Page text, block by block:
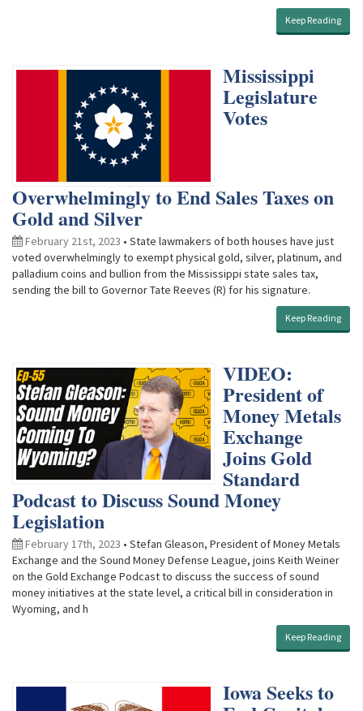
Keep Reading
Mississippi
Legislature
Votes
Overwhelmingly to End Sales Taxes on
Gold and Silver
February 21st, 2023 • State lawmakers of both houses have just
voted overwhelmingly to exempt physical gold, silver, platinum, and
palladium coins and bullion from the Mississippi state sales tax,
sending the bill to Governor Tate Reeves (R) for his signature.
Keep Reading
VIDEO:
President of
Money Metals
Exchange
Joins Gold
Standard
Podcast to Discuss Sound Money
Legislation
February 17th, 2023 • Stefan Gleason, President of Money Metals
Exchange and the Sound Money Defense League, joins Keith Weiner
on the Gold Exchange Podcast to discuss the success of sound
money initiatives at the state level, a critical bill in consideration in
Wyoming, and h
Keep Reading
Iowa Seeks to